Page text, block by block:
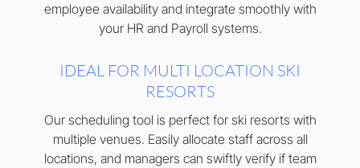
employee availability and integrate smoothly with
your HR and Payroll systems.
IDEAL FOR MULTI LOCATION SKI
RESORTS
Our scheduling tool is perfect for ski resorts with
multiple venues. Easily allocate staff across all
locations, and managers can swiftly verify if team